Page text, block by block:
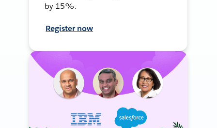
by 15%.
Register now